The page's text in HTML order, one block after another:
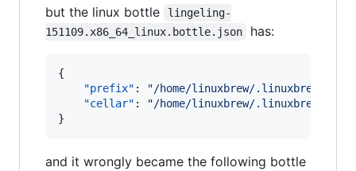
but the linux bottle
lingeling-
151109.x86_64_linux.bottle.json
has:
{
"prefix" : "/home/linuxbrew/.linuxbrew
"cellar" : "/home/linuxbrew/.linuxbrew/
}
and it wrongly became the following bottle